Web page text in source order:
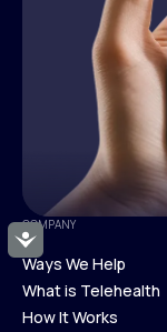
Accessibility
COMPANY
Ways We Help
Ways We Help
What is Telehealth
How It Works